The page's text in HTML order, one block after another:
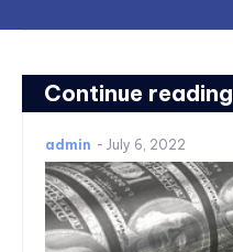
Continue reading
admin - July 6, 2022